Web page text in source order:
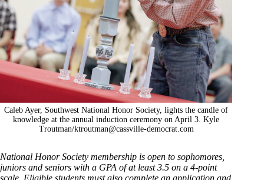
Caleb Ayer, Southwest National Honor Society, lights the candle of
knowledge at the annual induction ceremony on April 3. Kyle
Troutman/ktroutman@cassville-democrat.com
National Honor Society membership is open to sophomores,
juniors and seniors with a GPA of at least 3.5 on a 4-point
scale. Eligible students must also complete an application and